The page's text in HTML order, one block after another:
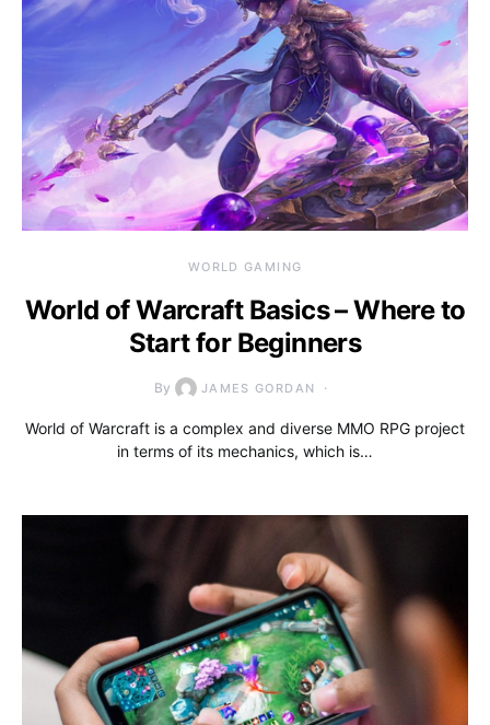
WORLD GAMING
World of Warcraft Basics – Where to
Start for Beginners
By JAMES GORDAN
World of Warcraft is a complex and diverse MMO RPG project
in terms of its mechanics, which is…